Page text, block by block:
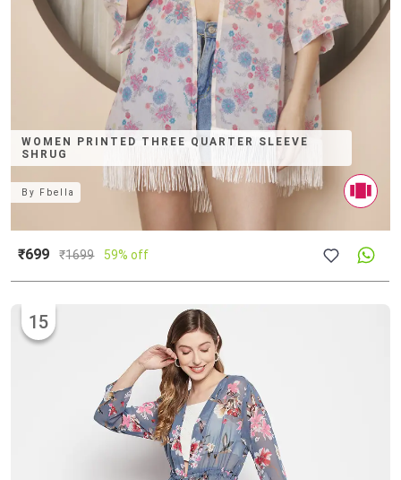
WOMEN PRINTED THREE QUARTER SLEEVE
SHRUG
By Fbella
₹699 ₹1699 59% off
15